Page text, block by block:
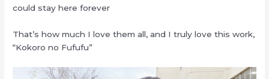
could stay here forever
That’s how much I love them all, and I truly love this work,
“Kokoro no Fufufu”